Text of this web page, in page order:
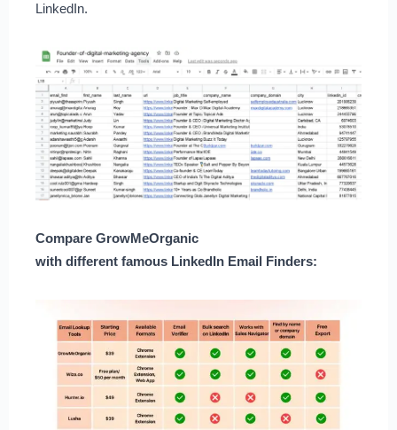
LinkedIn.
Compare GrowMeOrganic
with different famous LinkedIn Email Finders: